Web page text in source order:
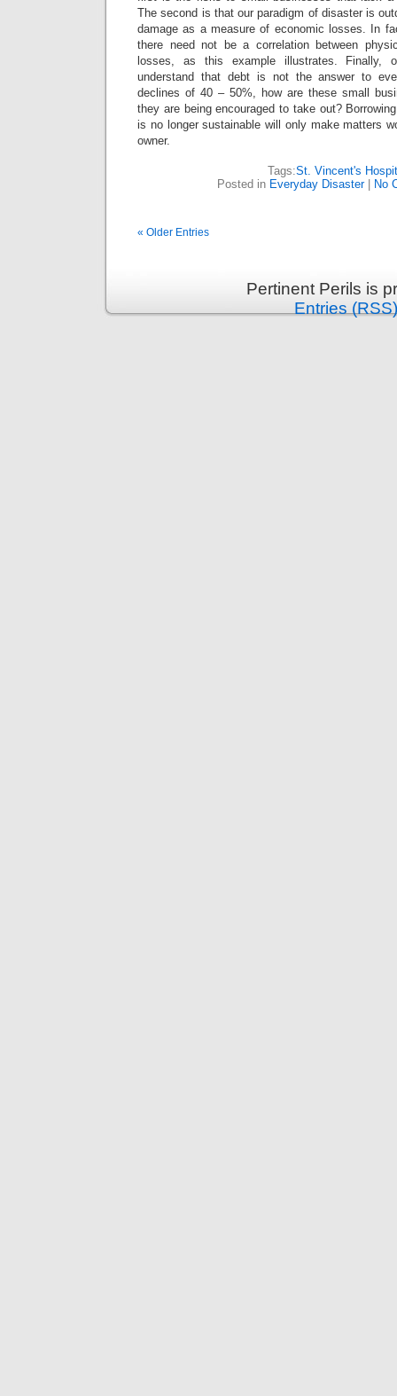
The second is that our paradigm of disaster is
damage as a measure of economic losses. In
there need not be a correlation between
losses, as this example illustrates. Finally,
understand that debt is not the answer to
declines of 40 – 50%, how are these small
they are being encouraged to take out?
is no longer sustainable will only make matters
owner.
Tags:St. Vincent's
Posted in Everyday Disaster| No
« Older Entries
Pertinent Perils is
Entries (RSS)